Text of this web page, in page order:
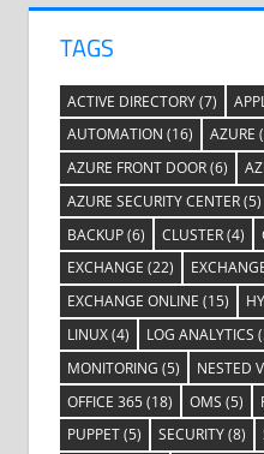
TAGS
ACTIVE DIRECTORY(7)
AUTOMATION (16) AZURE
AZURE FRONT DOOR(6)
AZURE SECURITY CENTER(5)
BACKUP(6) CLUSTER(4)
EXCHANGE (22)
EXCHANGE ONLINE (15)
LINUX(4) LOG ANALYTICS
MONITORING (5) NESTED
OFFICE 365(18) OMS (5)
PUPPET(5) SECURITY(8)